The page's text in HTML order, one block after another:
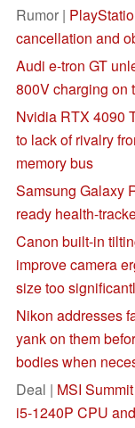
Rumor |
cancellation and
Audi e-tron GT
800V charging on
Nvidia RTX 4090
to lack of rivalry
memory bus
Samsung Galaxy
ready health-
Canon built-in
improve camera
size too
Nikon addresses
yank on them
bodies when
Deal | MSI
i5-1240P CPU